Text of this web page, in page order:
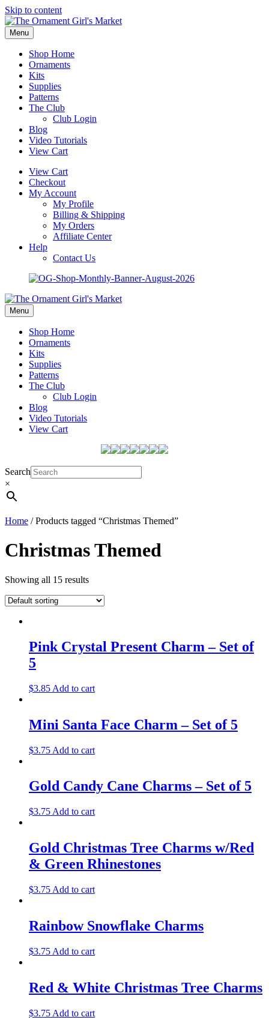
Skip to content
Menu
Shop Home
Ornaments
Kits
Supplies
Patterns
The Club
Club Login
Blog
Video Tutorials
View Cart
View Cart
Checkout
My Account
My Profile
Billing & Shipping
My Orders
Affiliate Center
Help
Contact Us
Menu
Shop Home
Ornaments
Kits
Supplies
Patterns
The Club
Club Login
Blog
Video Tutorials
View Cart
Search
×
Home / Products tagged “Christmas Themed”
Christmas Themed
Showing all 15 results
Pink Crystal Present Charm – Set of
5
$3.85 Add to cart
Mini Santa Face Charm – Set of 5
$3.75 Add to cart
Gold Candy Cane Charms – Set of 5
$3.75 Add to cart
Gold Christmas Tree Charms w/Red
& Green Rhinestones
$3.75 Add to cart
Rainbow Snowflake Charms
$3.75 Add to cart
Red & White Christmas Tree Charms
$3.75 Add to cart